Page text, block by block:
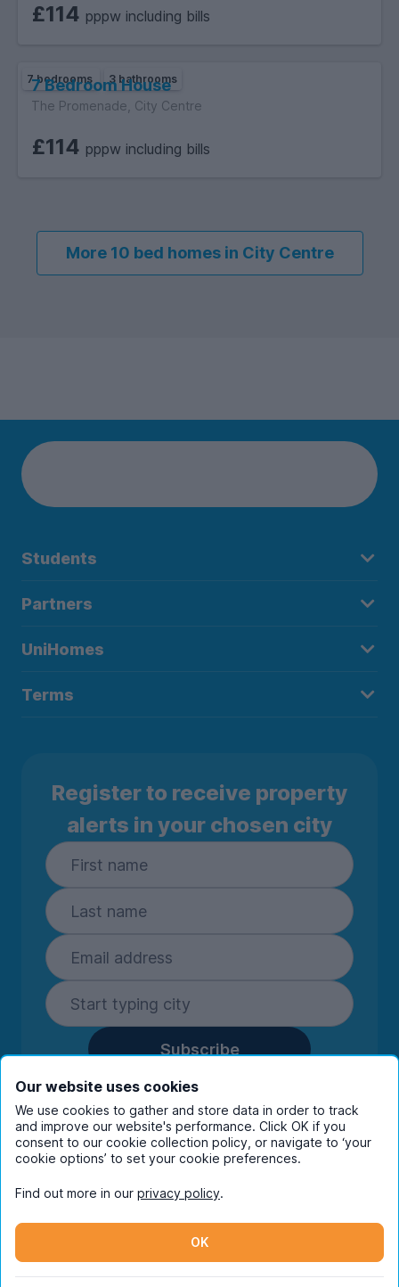
£114 pppw including bills
7 bedrooms 3 bathrooms
7 Bedroom House
The Promenade, City Centre
£114 pppw including bills
More 10 bed homes in City Centre
Students
Partners
UniHomes
Terms
Register to receive property
alerts in your chosen city
Subscribe
By entering your details you are confirming
you're happy to receive marketing
communications from UniHomes and its group
companies.View ourprivacy policy.
Instagram
Our website uses cookies
We use cookies to gather and store data in order to track
and improve our website's performance. Click OK if you
consent to our cookie collection policy, or navigate to ‘your
cookie options’ to set your cookie preferences.
Find out more in our privacy policy.
OK